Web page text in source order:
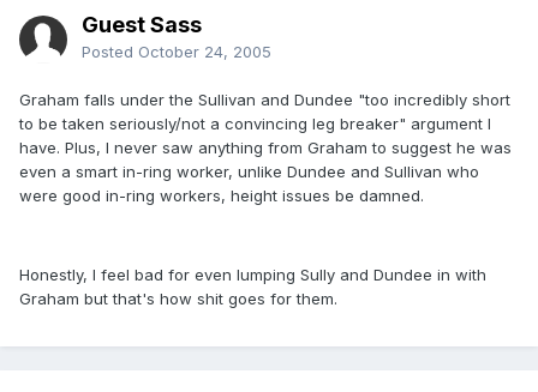
Guest Sass
Posted October 24, 2005
Graham falls under the Sullivan and Dundee "too incredibly short
to be taken seriously/not a convincing leg breaker" argument I
have. Plus, I never saw anything from Graham to suggest he was
even a smart in-ring worker, unlike Dundee and Sullivan who
were good in-ring workers, height issues be damned.
Honestly, I feel bad for even lumping Sully and Dundee in with
Graham but that's how shit goes for them.